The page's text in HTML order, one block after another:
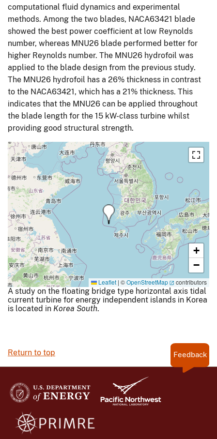
computational fluid dynamics and experimental
methods. Among the two blades, NACA63421 blade
showed the best power coefficient at low Reynolds
number, whereas MNU26 blade performed better for
higher Reynolds number. The MNU26 hydrofoil was
applied to the blade design from the previous study.
The MNU26 hydrofoil has a 26% thickness in contrast
to the NACA63421, which has a 21% thickness. This
indicates that the MNU26 can be applied throughout
the blade length for the 15 kW-class turbine whilst
providing good structural strength.
+
−
Leaflet | ©OpenStreetMap contributors
A study on the floating bridge type horizontal axis tidal
current turbine for energy independent islands in Korea
is located in Korea South.
Return to top Feedback